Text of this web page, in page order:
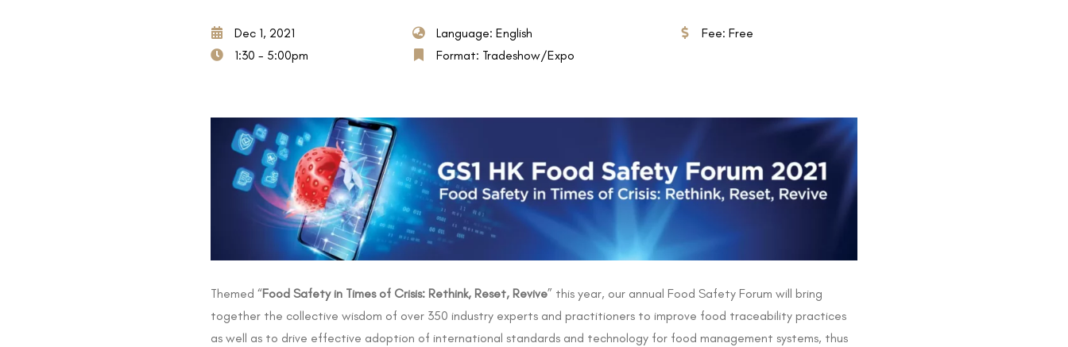
Dec 1, 2021
1:30 - 5:00pm
Language: English
Format: Tradeshow/Expo
Fee: Free
Themed “Food Safety in Times of Crisis: Rethink, Reset, Revive” this year, our annual Food Safety Forum will bring
together the collective wisdom of over 350 industry experts and practitioners to improve food traceability practices
as well as to drive effective adoption of international standards and technology for food management systems, thus